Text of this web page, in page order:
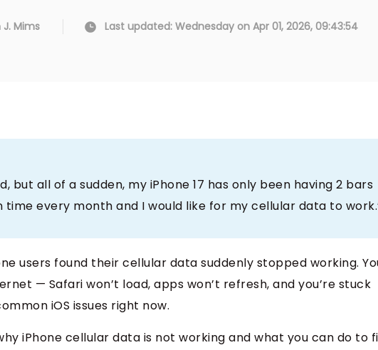
J. Mims Last updated: Wednesday on Apr 01, 2026, 09:43:54
but all of a sudden, my iPhone 17 has only been having 2 bars
every month and I would like for my cellular data to
users found their cellular data suddenly stopped working.
— Safari won’t load, apps won’t refresh, and you’re stuck
iOS issues right now.
iPhone cellular data is not working and what you can do to